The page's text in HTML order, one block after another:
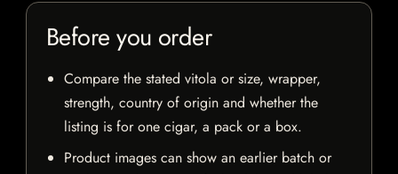
Before you order
Compare the stated vitola or size, wrapper,
strength, country of origin and whether the
listing is for one cigar, a pack or a box.
Product images can show an earlier batch or